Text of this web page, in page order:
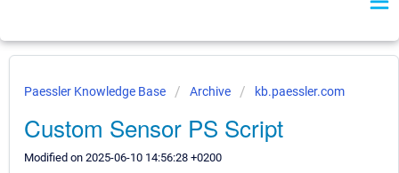
Paessler Knowledge Base Archive kb.paessler.com
Custom Sensor PS Script
Modified on 2025-06-10 14:56:28 +0200